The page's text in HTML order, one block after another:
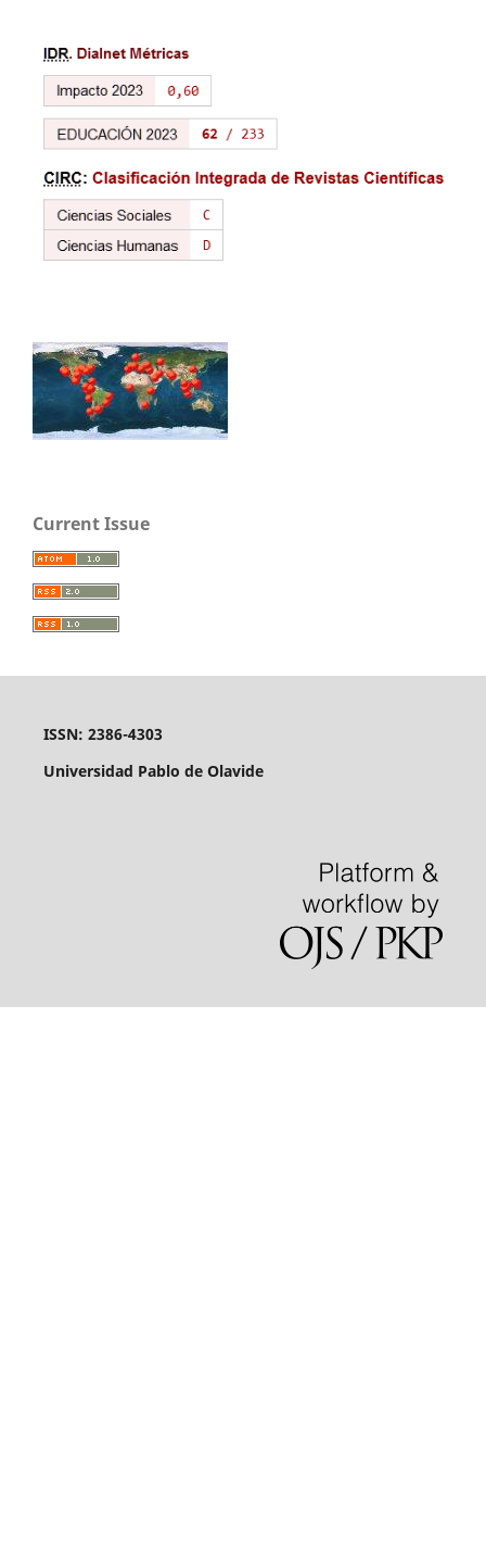
Current Issue
ISSN: 2386-4303
Universidad Pablo de Olavide